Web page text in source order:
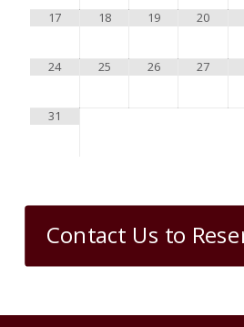
17 18 19 20
24 25 26 27
31
Contact Us to